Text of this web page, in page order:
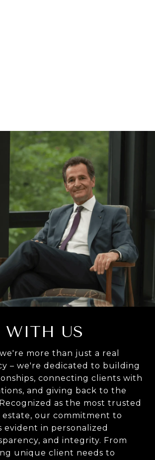
WITH US
more than just a real
– we're dedicated to building
connecting clients with
and giving back to the
as the most trusted
estate, our commitment to
evident in personalized
and integrity. From
unique client needs to